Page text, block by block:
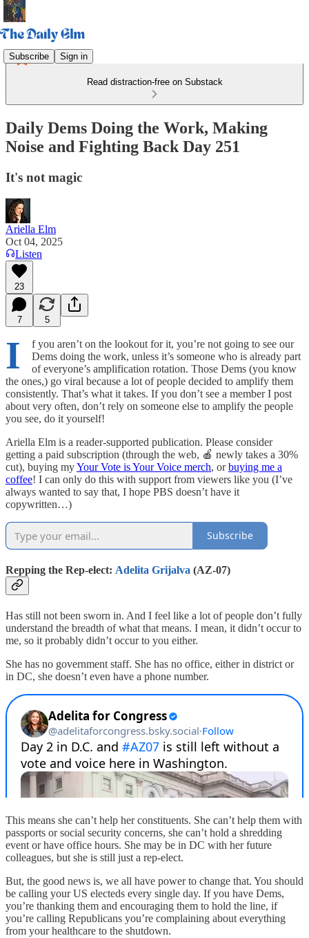
Subscribe Sign in
Read distraction-free on Substack
Daily Dems Doing the Work, Making
Noise and Fighting Back Day 251
It's not magic
Ariella Elm
Oct 04, 2025
Listen
23
7 5
I
f you aren’t on the lookout for it, you’re not going to see our
Dems doing the work, unless it’s someone who is already part
of everyone’s amplification rotation. Those Dems (you know
the ones,) go viral because a lot of people decided to amplify them
consistently. That’s what it takes. If you don’t see a member I post
about very often, don’t rely on someone else to amplify the people
you see, do it yourself!
Ariella Elm is a reader-supported publication. Please consider
getting a paid subscription (through the web, 🍎 newly takes a 30%
cut), buying myYour Vote is Your Voice merch, orbuying me a
coffee! I can only do this with support from viewers like you (I’ve
always wanted to say that, I hope PBS doesn’t have it
copywritten…)
Subscribe
Repping the Rep-elect: Adelita Grijalva (AZ-07)
Has still not been sworn in. And I feel like a lot of people don’t fully
understand the breadth of what that means. I mean, it didn’t occur to
me, so it probably didn’t occur to you either.
She has no government staff. She has no office, either in district or
in DC, she doesn’t even have a phone number.
This means she can’t help her constituents. She can’t help them with
passports or social security concerns, she can’t hold a shredding
event or have office hours. She may be in DC with her future
colleagues, but she is still just a rep-elect.
But, the good news is, we all have power to change that. You should
be calling your US electeds every single day. If you have Dems,
you’re thanking them and encouraging them to hold the line, if
you’re calling Republicans you’re complaining about everything
from your healthcare to the shutdown.